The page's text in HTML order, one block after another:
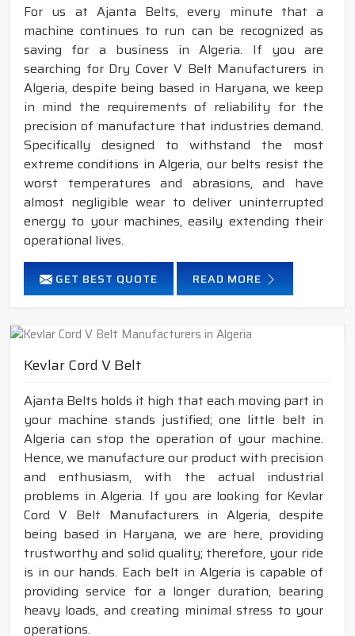
For us at Ajanta Belts, every minute that a
machine continues to run can be recognized as
saving for a business in Algeria. If you are
searching for Dry Cover V Belt Manufacturers in
Algeria, despite being based in Haryana, we keep
in mind the requirements of reliability for the
precision of manufacture that industries demand.
Specifically designed to withstand the most
extreme conditions in Algeria, our belts resist the
worst temperatures and abrasions, and have
almost negligible wear to deliver uninterrupted
energy to your machines, easily extending their
operational lives.
GET BEST QUOTE READ MORE
Kevlar Cord V Belt
Ajanta Belts holds it high that each moving part in
your machine stands justified; one little belt in
Algeria can stop the operation of your machine.
Hence, we manufacture our product with precision
and enthusiasm, with the actual industrial
problems in Algeria. If you are looking for Kevlar
Cord V Belt Manufacturers in Algeria, despite
being based in Haryana, we are here, providing
trustworthy and solid quality; therefore, your ride
is in our hands. Each belt in Algeria is capable of
providing service for a longer duration, bearing
heavy loads, and creating minimal stress to your
operations.